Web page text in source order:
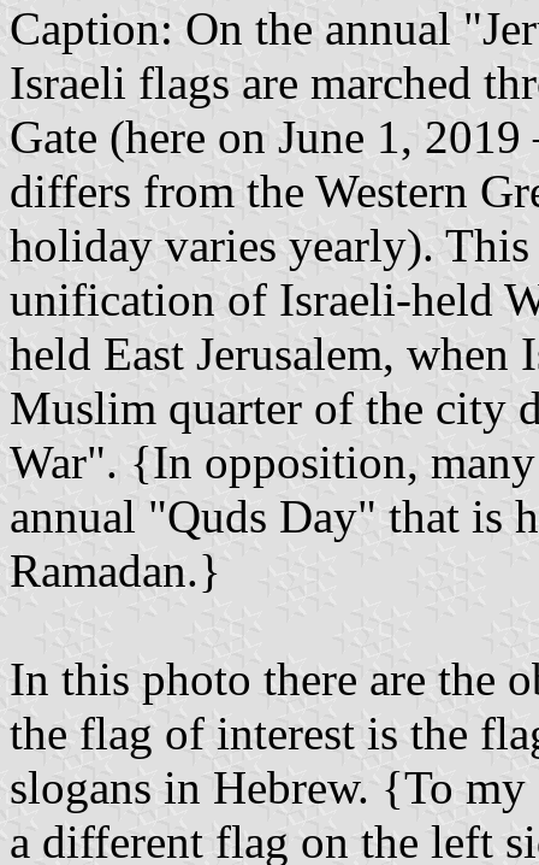
Caption: On the annual
Israeli flags are marched
Gate (here on June 1,
differs from the Western
holiday varies yearly). This
unification of Israeli-held
held East Jerusalem, when
Muslim quarter of the city
War". {In opposition,
annual "Quds Day" that is
Ramadan.}
In this photo there are the
the flag of interest is the
slogans in Hebrew. {To my
a different flag on the left